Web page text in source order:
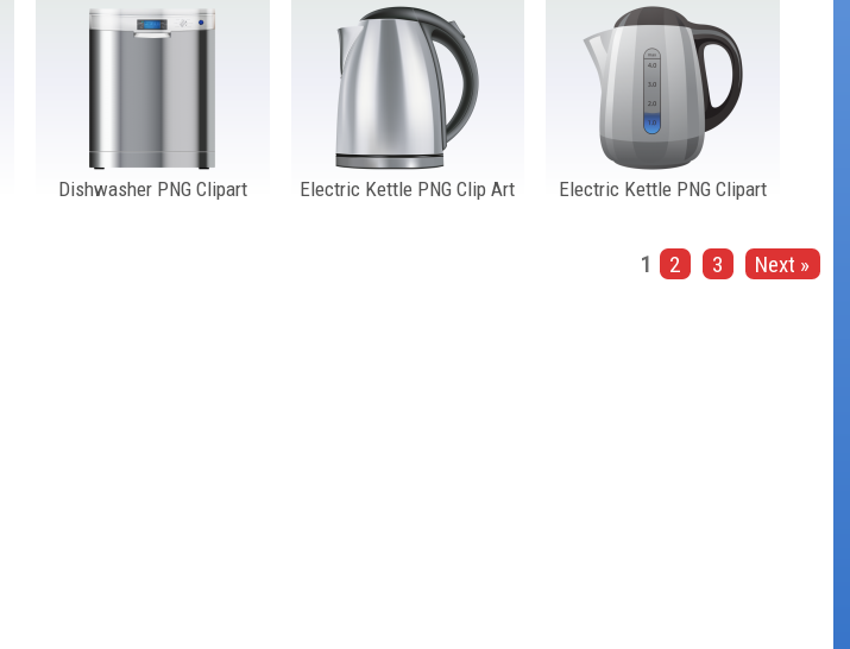
Dishwasher PNG Clipart Electric Kettle PNG Clip Art Electric Kettle PNG Clipart
1 2 3 Next »